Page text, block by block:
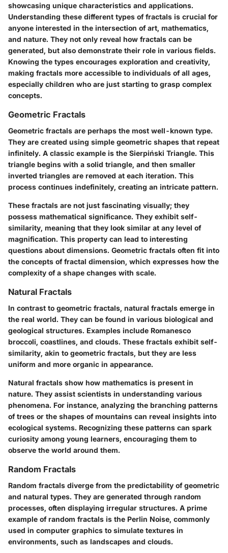
showcasing unique characteristics and applications.
Understanding these different types of fractals is crucial for
anyone interested in the intersection of art, mathematics,
and nature. They not only reveal how fractals can be
generated, but also demonstrate their role in various fields.
Knowing the types encourages exploration and creativity,
making fractals more accessible to individuals of all ages,
especially children who are just starting to grasp complex
concepts.
Geometric Fractals
Geometric fractals are perhaps the most well-known type.
They are created using simple geometric shapes that repeat
infinitely. A classic example is the Sierpiński Triangle. This
triangle begins with a solid triangle, and then smaller
inverted triangles are removed at each iteration. This
process continues indefinitely, creating an intricate pattern.
These fractals are not just fascinating visually; they
possess mathematical significance. They exhibit self-
similarity, meaning that they look similar at any level of
magnification. This property can lead to interesting
questions about dimensions. Geometric fractals often fit into
the concepts of fractal dimension, which expresses how the
complexity of a shape changes with scale.
Natural Fractals
In contrast to geometric fractals, natural fractals emerge in
the real world. They can be found in various biological and
geological structures. Examples include Romanesco
broccoli, coastlines, and clouds. These fractals exhibit self-
similarity, akin to geometric fractals, but they are less
uniform and more organic in appearance.
Natural fractals show how mathematics is present in
nature. They assist scientists in understanding various
phenomena. For instance, analyzing the branching patterns
of trees or the shapes of mountains can reveal insights into
ecological systems. Recognizing these patterns can spark
curiosity among young learners, encouraging them to
observe the world around them.
Random Fractals
Random fractals diverge from the predictability of geometric
and natural types. They are generated through random
processes, often displaying irregular structures. A prime
example of random fractals is the Perlin Noise, commonly
used in computer graphics to simulate textures in
environments, such as landscapes and clouds.